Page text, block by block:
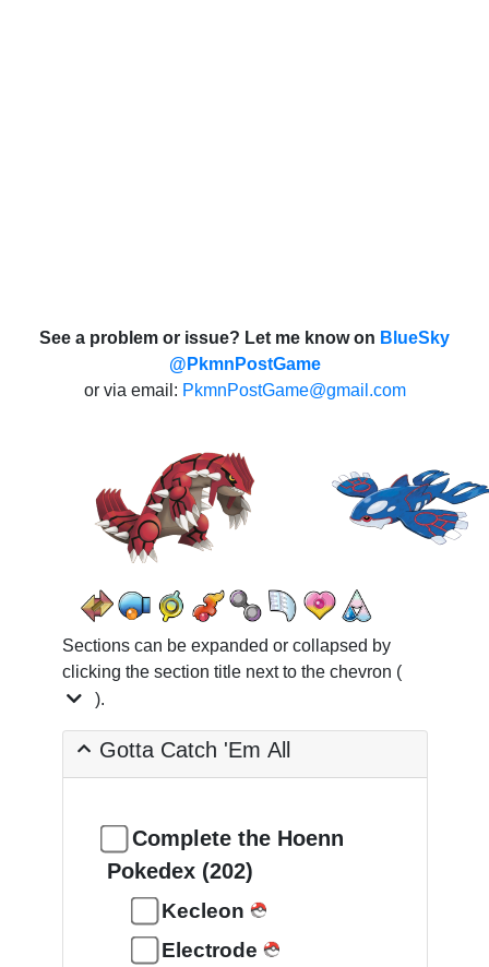
See a problem or issue? Let me know on BlueSky
@PkmnPostGame
or via email: PkmnPostGame@gmail.com
Sections can be expanded or collapsed by
clicking the section title next to the chevron (
).
Gotta Catch 'Em All
Complete the Hoenn
Pokedex (202)
Kecleon
Electrode